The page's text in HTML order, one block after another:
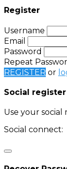
Register
Username
Email
Password
Repeat
REGISTER or
Social register
Use your
Social connect: